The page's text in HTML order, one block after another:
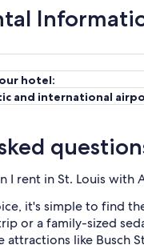
hotel:
and international
I rent in St. Louis with
it's simple to find
or a family-sized
attractions like Busch